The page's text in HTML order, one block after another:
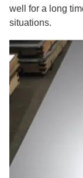
well for a long
situations.